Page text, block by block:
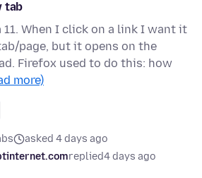
tab
When I click on a link I want it
page, but it opens on the
Firefox used to do this: how
more)
asked 4 days ago
replied4 days ago